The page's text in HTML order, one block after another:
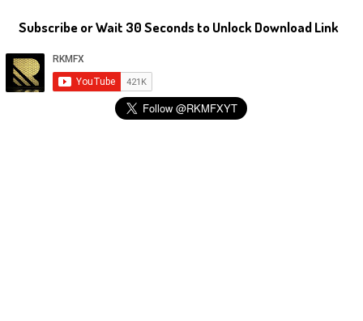
Subscribe or Wait 30 Seconds to Unlock Download Link